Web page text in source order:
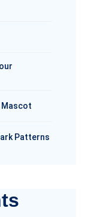
Mascot
Patterns